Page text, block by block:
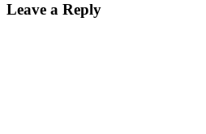
Leave a Reply